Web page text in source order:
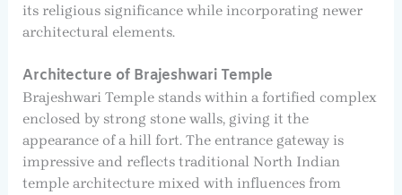
its religious significance while incorporating newer
architectural elements.
Architecture of Brajeshwari Temple
Brajeshwari Temple stands within a fortified complex
enclosed by strong stone walls, giving it the
appearance of a hill fort. The entrance gateway is
impressive and reflects traditional North Indian
temple architecture mixed with influences from